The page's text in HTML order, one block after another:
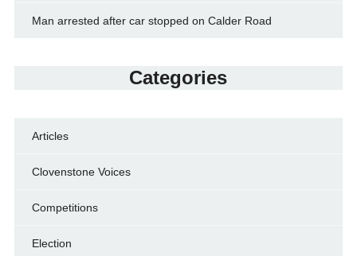
Man arrested after car stopped on Calder Road
Categories
Articles
Clovenstone Voices
Competitions
Election